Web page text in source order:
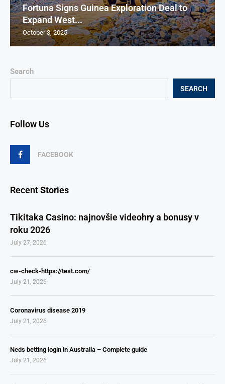
Search
SEARCH
Follow Us
FACEBOOK
Recent Stories
Tikitaka Casino: najnovšie videohry a bonusy v
roku 2026
July 27, 2026
cw-check-https://test.com/
July 21, 2026
Coronavirus disease 2019
July 21, 2026
Neds betting login in Australia – Complete guide
July 21, 2026
Fortuna Signs Guinea Exploration Deal to
Expand West...
October 3, 2025